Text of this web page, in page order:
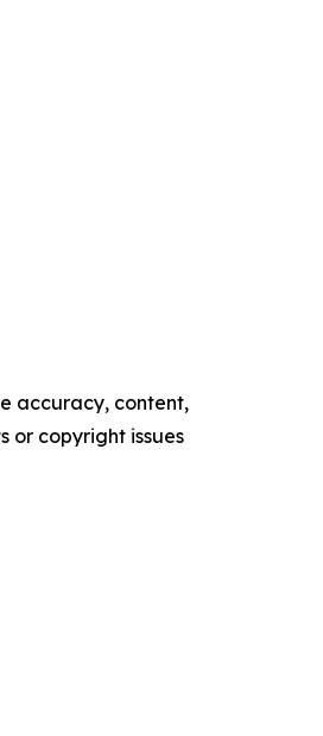
accuracy, content,
or copyright issues